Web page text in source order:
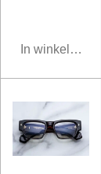
In winkelwagen